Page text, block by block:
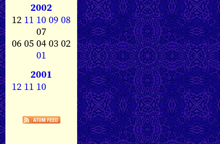
2002
12 11 1009 08
07
06 05 04 03 02
01
2001
12 11 10